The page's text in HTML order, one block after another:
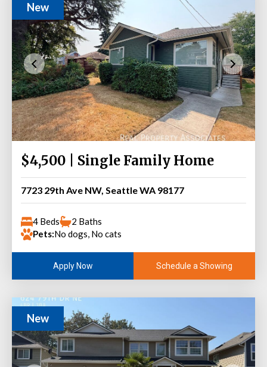
New
$4,500 | Single Family Home
7723 29th Ave NW, Seattle WA 98177
4 Beds
2 Baths
Pets:No dogs, No cats
Apply Now Schedule a Showing
New